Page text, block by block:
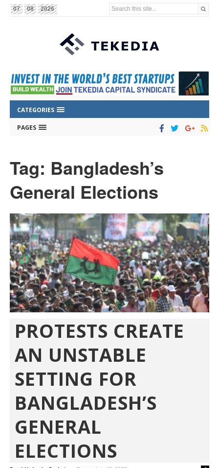
07 08 2026 Search this site...
CATEGORIES
PAGES
Tag: Bangladesh’s
General Elections
PROTESTS CREATE
AN UNSTABLE
SETTING FOR
BANGLADESH’S
GENERAL
ELECTIONS